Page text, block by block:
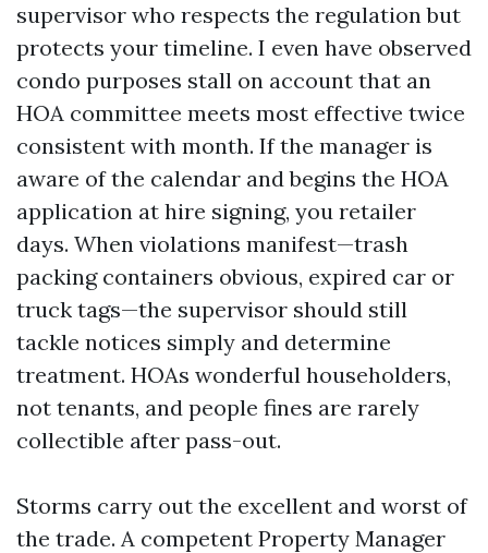
supervisor who respects the regulation but
protects your timeline. I even have observed
condo purposes stall on account that an
HOA committee meets most effective twice
consistent with month. If the manager is
aware of the calendar and begins the HOA
application at hire signing, you retailer
days. When violations manifest—trash
packing containers obvious, expired car or
truck tags—the supervisor should still
tackle notices simply and determine
treatment. HOAs wonderful householders,
not tenants, and people fines are rarely
collectible after pass-out.
Storms carry out the excellent and worst of
the trade. A competent Property Manager